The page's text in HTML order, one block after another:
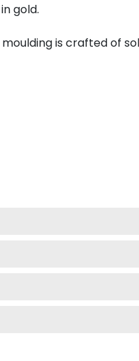
gold.
is crafted of